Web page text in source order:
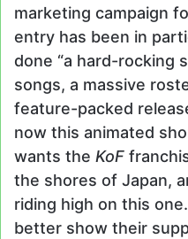
marketing campaign
entry has been in
done “a hard-rocking
songs, a massive
feature-packed
now this animated
wants the KoF
the shores of Japan,
riding high on this
better show their